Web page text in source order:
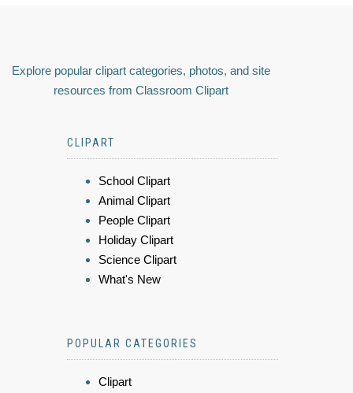
Explore popular clipart categories, photos, and site
resources from Classroom Clipart
CLIPART
School Clipart
Animal Clipart
People Clipart
Holiday Clipart
Science Clipart
What's New
POPULAR CATEGORIES
Clipart